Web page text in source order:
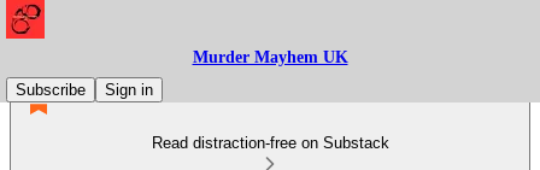
Murder Mayhem UK
Subscribe
Sign in
Read distraction-free on Substack